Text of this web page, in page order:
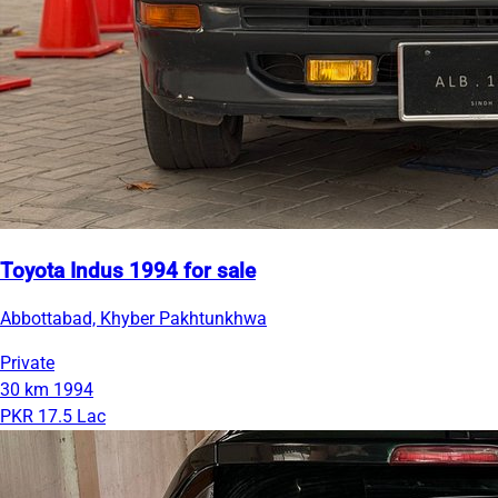
Toyota Indus 1994 for sale
Abbottabad, Khyber Pakhtunkhwa
Private
30 km 1994
PKR 17.5 Lac